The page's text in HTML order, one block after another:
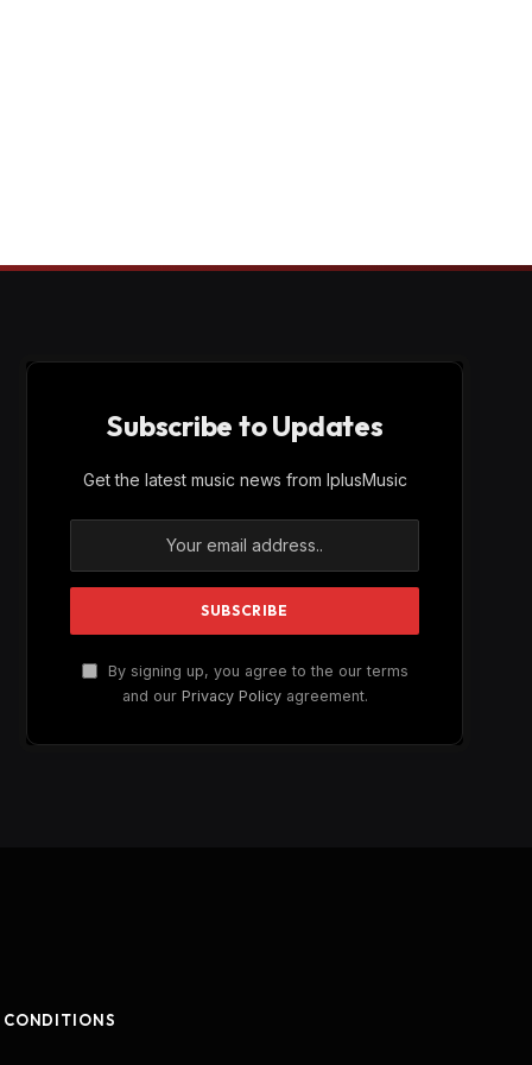
Subscribe to Updates
Get the latest music news from IplusMusic
By signing up, you agree to the our terms
and our Privacy Policyagreement.
CONDITIONS